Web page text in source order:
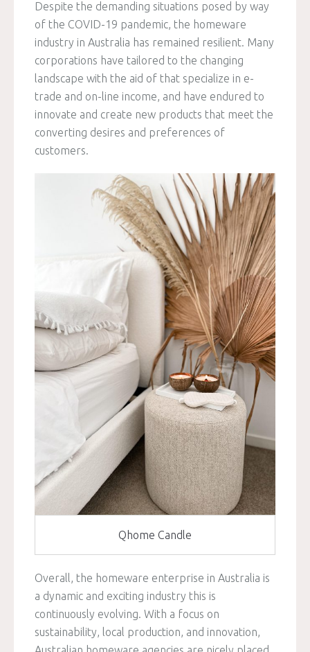
Despite the demanding situations posed by way
of the COVID-19 pandemic, the homeware
industry in Australia has remained resilient. Many
corporations have tailored to the changing
landscape with the aid of that specialize in e-
trade and on-line income, and have endured to
innovate and create new products that meet the
converting desires and preferences of
customers.
Qhome Candle
Overall, the homeware enterprise in Australia is
a dynamic and exciting industry this is
continuously evolving. With a focus on
sustainability, local production, and innovation,